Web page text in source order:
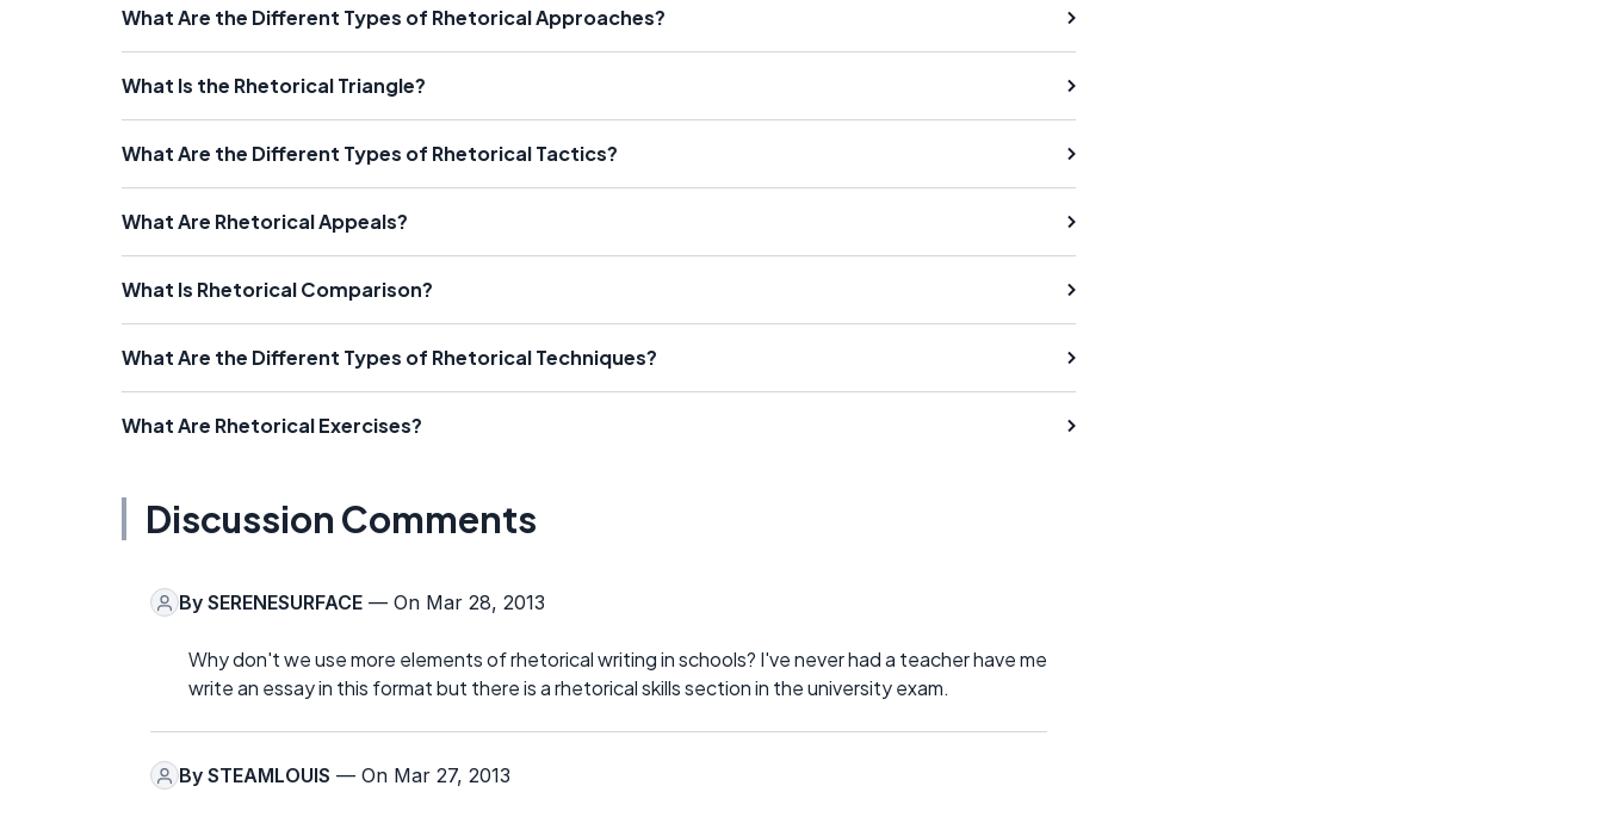
What Are the Different Types of Rhetorical Approaches?
What Is the Rhetorical Triangle?
What Are the Different Types of Rhetorical Tactics?
What Are Rhetorical Appeals?
What Is Rhetorical Comparison?
What Are the Different Types of Rhetorical Techniques?
What Are Rhetorical Exercises?
Discussion Comments
By SERENESURFACE — On Mar 28, 2013
Why don't we use more elements of rhetorical writing in schools? I've never had a teacher have me
write an essay in this format but there is a rhetorical skills section in the university exam.
By STEAMLOUIS — On Mar 27, 2013